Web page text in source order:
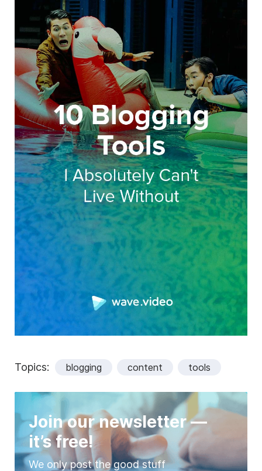
Topics: blogging content tools
Join our newsletter —
it’s free!
We only post the good stuff